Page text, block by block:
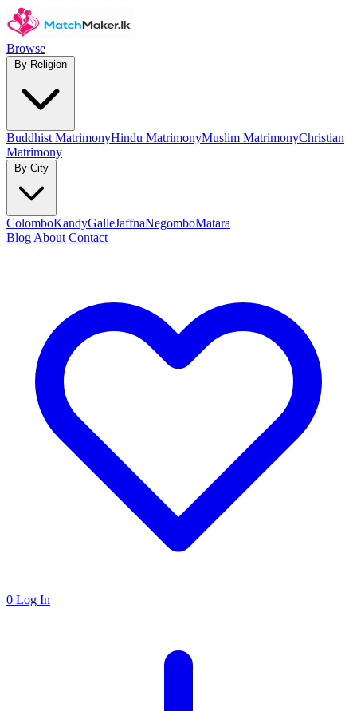
Browse
Buddhist MatrimonyHindu MatrimonyMuslim MatrimonyChristian
Matrimony
ColomboKandyGalleJaffnaNegomboMatara
Blog About Contact
0 Log In